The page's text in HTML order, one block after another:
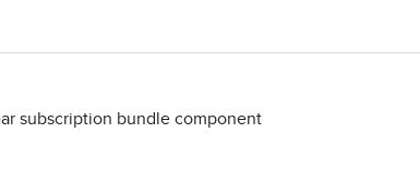
subscription bundle component